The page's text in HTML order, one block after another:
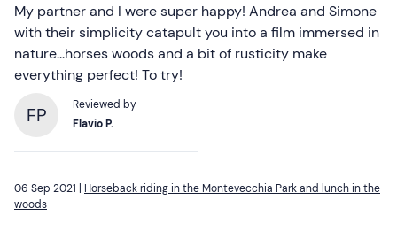
My partner and I were super happy! Andrea and Simone
with their simplicity catapult you into a film immersed in
nature...horses woods and a bit of rusticity make
everything perfect! To try!
FP
Reviewed by
Flavio P.
06 Sep 2021 | Horseback riding in the Montevecchia Park and lunch in the
woods